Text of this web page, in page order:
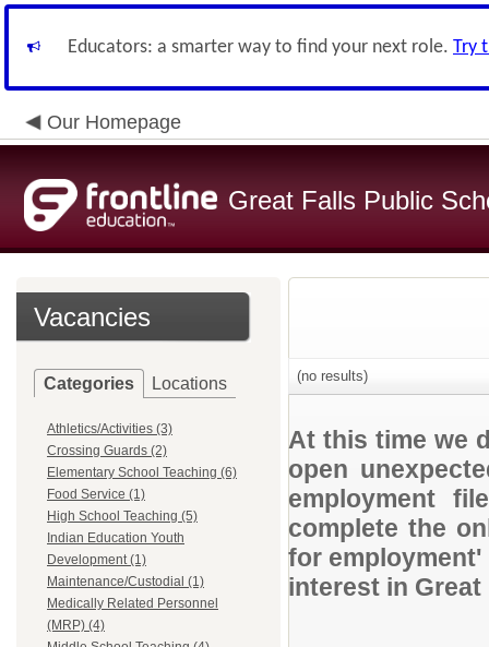
Educators: a smarter way to find your next role. Try
Our Homepage
Great Falls Public
Vacancies
Categories Locations
Athletics/Activities (3)
Crossing Guards (2)
Elementary School Teaching (6)
Food Service (1)
High School Teaching (5)
Indian Education Youth
Development (1)
Maintenance/Custodial (1)
Medically Related Personnel
(MRP) (4)
(no results)
At this time we
open
employment
complete the
for
interest in